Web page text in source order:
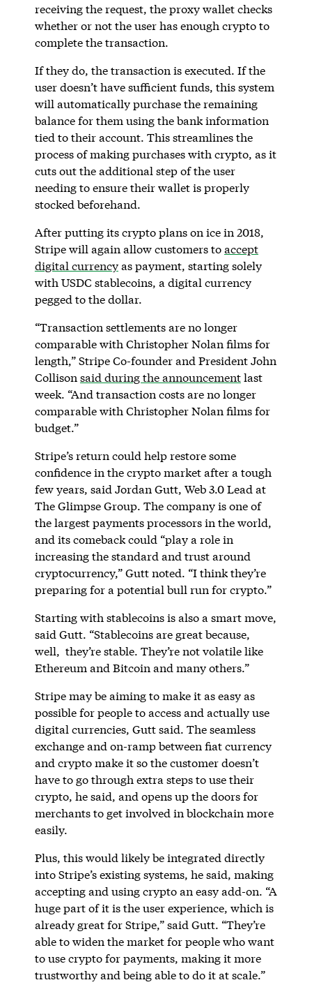
receiving the request, the proxy wallet checks
whether or not the user has enough crypto to
complete the transaction.
If they do, the transaction is executed. If the
user doesn’t have sufficient funds, this system
will automatically purchase the remaining
balance for them using the bank information
tied to their account. This streamlines the
process of making purchases with crypto, as it
cuts out the additional step of the user
needing to ensure their wallet is properly
stocked beforehand.
After putting its crypto plans on ice in 2018,
Stripe will again allow customers toaccept
digital currencyas payment, starting solely
with USDC stablecoins, a digital currency
pegged to the dollar.
“Transaction settlements are no longer
comparable with Christopher Nolan films for
length,” Stripe Co-founder and President John
Collison said during the announcementlast
week. “And transaction costs are no longer
comparable with Christopher Nolan films for
budget.”
Stripe’s return could help restore some
confidence in the crypto market after a tough
few years, said Jordan Gutt, Web 3.0 Lead at
The Glimpse Group. The company is one of
the largest payments processors in the world,
and its comeback could “play a role in
increasing the standard and trust around
cryptocurrency,” Gutt noted. “I think they’re
preparing for a potential bull run for crypto.”
Starting with stablecoins is also a smart move,
said Gutt. “Stablecoins are great because,
well, they’re stable. They’re not volatile like
Ethereum and Bitcoin and many others.”
Stripe may be aiming to make it as easy as
possible for people to access and actually use
digital currencies, Gutt said. The seamless
exchange and on-ramp between fiat currency
and crypto make it so the customer doesn’t
have to go through extra steps to use their
crypto, he said, and opens up the doors for
merchants to get involved in blockchain more
easily.
Plus, this would likely be integrated directly
into Stripe’s existing systems, he said, making
accepting and using crypto an easy add-on. “A
huge part of it is the user experience, which is
already great for Stripe,” said Gutt. “They’re
able to widen the market for people who want
to use crypto for payments, making it more
trustworthy and being able to do it at scale.”